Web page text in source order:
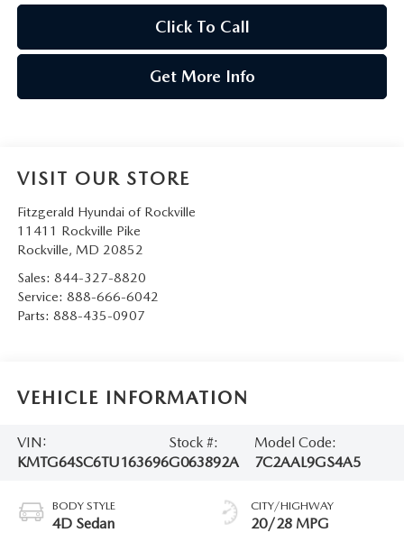
Click To Call
Get More Info
VISIT OUR STORE
Fitzgerald Hyundai of Rockville
11411 Rockville Pike
Rockville, MD 20852
Sales: 844-327-8820
Service: 888-666-6042
Parts: 888-435-0907
VEHICLE INFORMATION
VIN:
KMTG64SC6TU163696
Stock #:
G063892A
Model Code:
7C2AAL9GS4A5
BODY STYLE
4D Sedan
CITY/HIGHWAY
20/28 MPG